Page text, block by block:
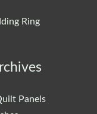
Ring
Panels